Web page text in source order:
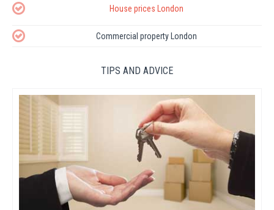
House prices London
Commercial property London
TIPS AND ADVICE